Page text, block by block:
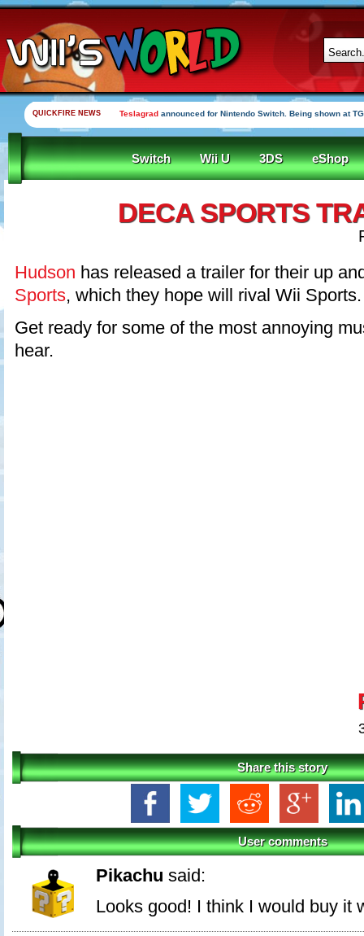
QUICKFIRE NEWS Teslagrad announced for Nintendo Switch. Being shown at
Switch Wii U 3DS eShop
DECA SPORTS
Hudson has released a trailer for their up
Sports, which they hope will rival Wii Sports.
Get ready for some of the most annoying
hear.
Share this story
User comments
Pikachu said:
Looks good! I think I would buy it